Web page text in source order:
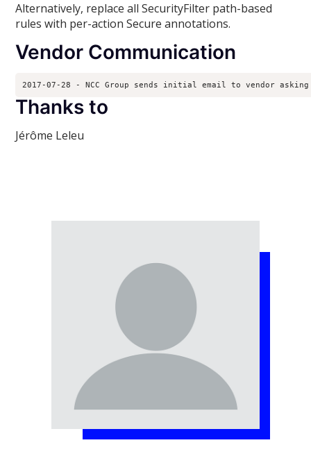
Alternatively, replace all SecurityFilter path-based
rules with per-action Secure annotations.
Vendor Communication
2017-07-28 - NCC Group sends initial email to vendor
Thanks to
Jérôme Leleu